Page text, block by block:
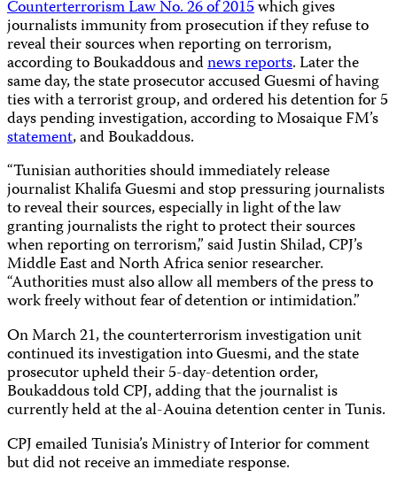
Counterterrorism Law No. 26 of 2015which gives
journalists immunity from prosecution if they refuse to
reveal their sources when reporting on terrorism,
according to Boukaddous andnews reports. Later the
same day, the state prosecutor accused Guesmi of having
ties with a terrorist group, and ordered his detention for 5
days pending investigation, according to Mosaique FM’s
statement, and Boukaddous.
“Tunisian authorities should immediately release
journalist Khalifa Guesmi and stop pressuring journalists
to reveal their sources, especially in light of the law
granting journalists the right to protect their sources
when reporting on terrorism,” said Justin Shilad, CPJ’s
Middle East and North Africa senior researcher.
“Authorities must also allow all members of the press to
work freely without fear of detention or intimidation.”
On March 21, the counterterrorism investigation unit
continued its investigation into Guesmi, and the state
prosecutor upheld their 5-day-detention order,
Boukaddous told CPJ, adding that the journalist is
currently held at the al-Aouina detention center in Tunis.
CPJ emailed Tunisia’s Ministry of Interior for comment
but did not receive an immediate response.